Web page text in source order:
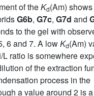
of theKd(Am)
G6b, G7c, G7d and
to the gel with
6 and 7. A lowKd(Am)
L ratio is somewhere
of the extraction
process in the
a value around 2 is a